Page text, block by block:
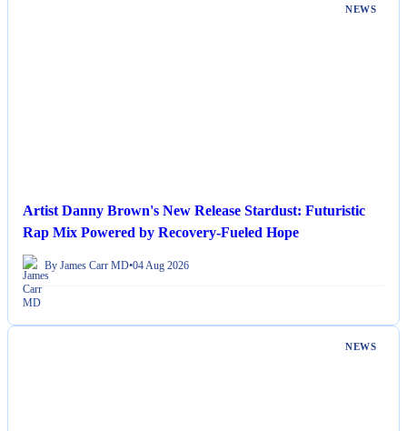
NEWS
Artist Danny Brown's New Release Stardust: Futuristic
Rap Mix Powered by Recovery-Fueled Hope
By James Carr MD•04 Aug 2026
NEWS